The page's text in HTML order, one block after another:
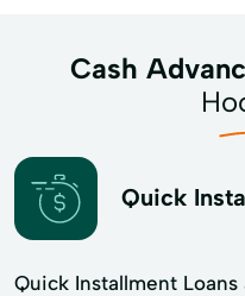
Cash
Quick
Quick Installment